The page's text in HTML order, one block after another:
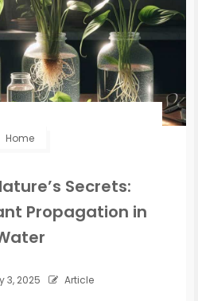
Home
Secrets:
Propagation in
3, 2025 Article